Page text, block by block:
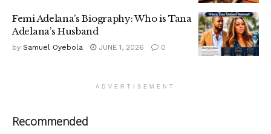
Femi Adelana’s Biography: Who is Tana
Adelana’s Husband
by Samuel Oyebola JUNE 1, 2026 0
ADVERTISEMENT
Recommended